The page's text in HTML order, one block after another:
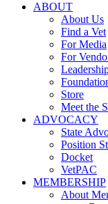
ABOUT
About Us
Find a Vet
For Media
For
Store
Meet the
ADVOCACY
State
Position
Docket
VetPAC
MEMBERSHIP
About